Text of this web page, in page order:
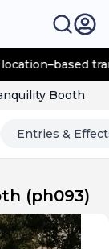
Booth
Entries &
(ph093)